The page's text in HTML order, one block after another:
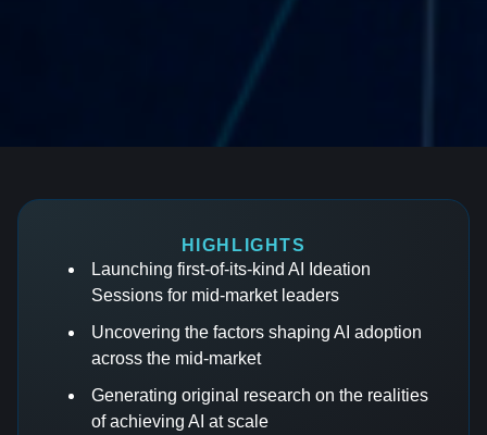
HIGHLIGHTS
Launching first-of-its-kind AI Ideation
Sessions for mid-market leaders
Uncovering the factors shaping AI adoption
across the mid-market
Generating original research on the realities
of achieving AI at scale